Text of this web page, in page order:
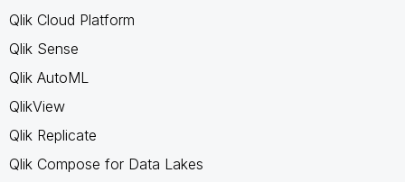
Qlik Cloud Platform
Qlik Sense
Qlik AutoML
QlikView
Qlik Replicate
Qlik Compose for Data Lakes